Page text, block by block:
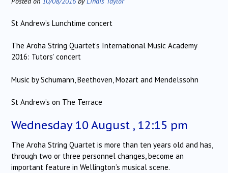
St Andrew’s Lunchtime concert
The Aroha String Quartet’s International Music Academy
2016: Tutors’ concert
Music by Schumann, Beethoven, Mozart and Mendelssohn
St Andrew’s on The Terrace
Wednesday 10 August , 12:15 pm
The Aroha String Quartet is more than ten years old and has,
through two or three personnel changes, become an
important feature in Wellington’s musical scene.